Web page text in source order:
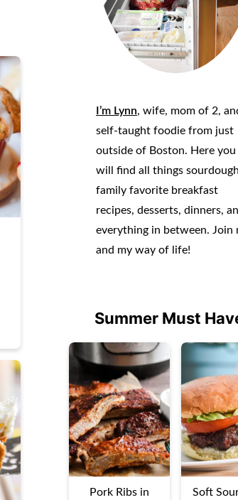
I’m Lynn, wife, mom of 2,
self-taught foodie from just
outside of Boston. Here you
will find all things
family favorite breakfast
recipes, desserts, dinners,
everything in between. Join
and my way of life!
Summer Must
Pork Ribs in
Soft